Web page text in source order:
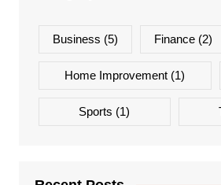
Business (5) Finance (2)
Home Improvement (1)
Sports (1)